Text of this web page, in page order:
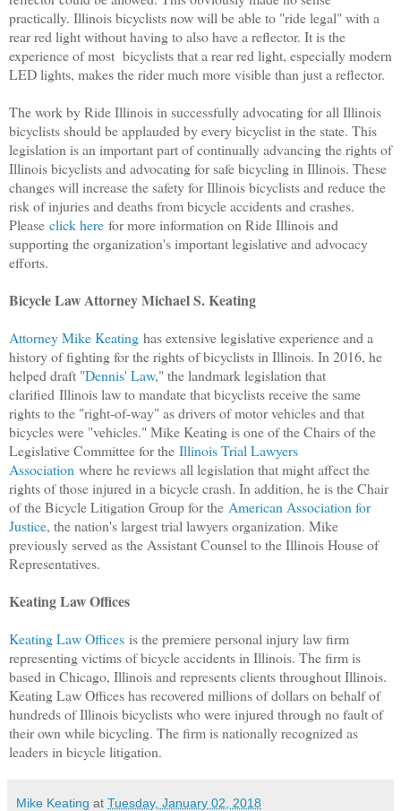
practically. Illinois bicyclists now will be able to "ride legal" with a
rear red light without having to also have a reflector. It is the
experience of most bicyclists that a rear red light, especially modern
LED lights, makes the rider much more visible than just a reflector.
The work by Ride Illinois in successfully advocating for all Illinois
bicyclists should be applauded by every bicyclist in the state. This
legislation is an important part of continually advancing the rights of
Illinois bicyclists and advocating for safe bicycling in Illinois. These
changes will increase the safety for Illinois bicyclists and reduce the
risk of injuries and deaths from bicycle accidents and crashes.
Please click here for more information on Ride Illinois and
supporting the organization's important legislative and advocacy
efforts.
Bicycle Law Attorney Michael S. Keating
Attorney Mike Keating has extensive legislative experience and a
history of fighting for the rights of bicyclists in Illinois. In 2016, he
helped draft "Dennis' Law," the landmark legislation that
clarified Illinois law to mandate that bicyclists receive the same
rights to the "right-of-way" as drivers of motor vehicles and that
bicycles were "vehicles." Mike Keating is one of the Chairs of the
Legislative Committee for the Illinois Trial Lawyers
Association where he reviews all legislation that might affect the
rights of those injured in a bicycle crash. In addition, he is the Chair
of the Bicycle Litigation Group for the American Association for
Justice, the nation's largest trial lawyers organization. Mike
previously served as the Assistant Counsel to the Illinois House of
Representatives.
Keating Law Offices
Keating Law Offices is the premiere personal injury law firm
representing victims of bicycle accidents in Illinois. The firm is
based in Chicago, Illinois and represents clients throughout Illinois.
Keating Law Offices has recovered millions of dollars on behalf of
hundreds of Illinois bicyclists who were injured through no fault of
their own while bicycling. The firm is nationally recognized as
leaders in bicycle litigation.
Mike Keating at Tuesday, January 02, 2018